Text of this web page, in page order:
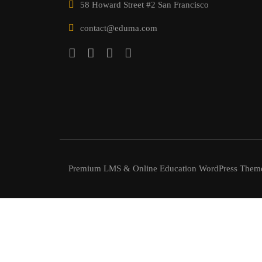
58 Howard Street #2 San Francisco
contact@eduma.com
Premium LMS & Online Education WordPress